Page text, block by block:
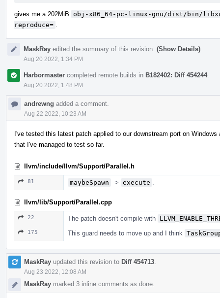
gives me a 202MiB
obj-x86_64-pc-linux-gnu/dist/bin/
reproduce=
MaskRay edited the summary of this revision. (Show Details)
Aug 20 2022, 1:34 PM
Harbormaster completed remote builds in B182402: Diff 454244.
Aug 20 2022, 1:48 PM
andrewng added a comment.
Aug 22 2022, 10:23 AM
I've tested this latest patch applied to our downstream port on
that I've managed to test so far.
llvm/include/llvm/Support/Parallel.h
81 maybeSpawn -> execute
llvm/lib/Support/Parallel.cpp
22 The patch doesn't compile with
175 This guard needs to move up and I think
MaskRay updated this revision to Diff 454713
Aug 23 2022, 12:08 AM
MaskRay marked 3 inline comments as done.